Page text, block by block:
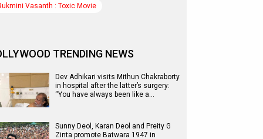
Vasanth : Toxic Movie
TRENDING NEWS
Dev Adhikari visits Mithun Chakraborty
in hospital after the latter’s surgery:
“You have always been like a…
Sunny Deol, Karan Deol and Preity G
Zinta promote Batwara 1947 in